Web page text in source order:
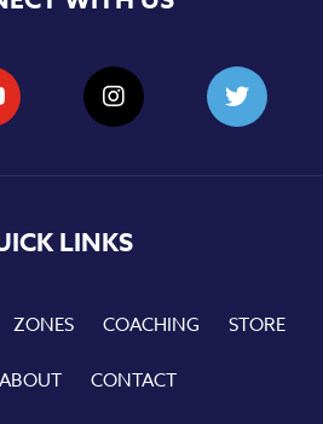
LINKS
ZONES COACHING STORE
ABOUT CONTACT